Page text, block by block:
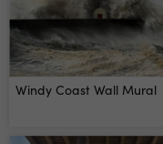
Windy Coast Wall Mural